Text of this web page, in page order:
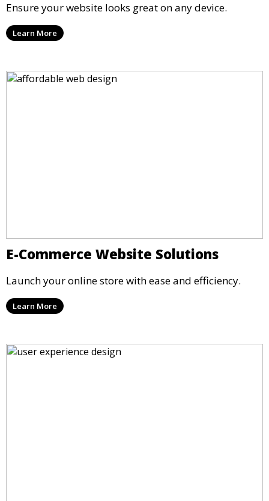
Ensure your website looks great on any device.
Learn More
E-Commerce Website Solutions
Launch your online store with ease and efficiency.
Learn More